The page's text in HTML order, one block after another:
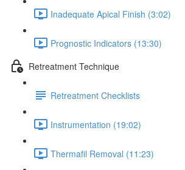
Inadequate Apical Finish (3:02)
Prognostic Indicators (13:30)
Retreatment Technique
Retreatment Checklists
Instrumentation (19:02)
Thermafil Removal (11:23)